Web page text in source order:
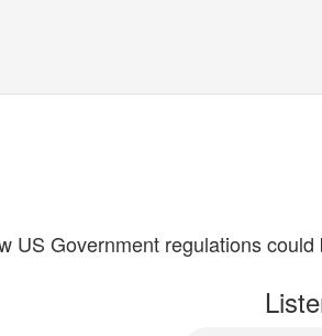
US Government regulations